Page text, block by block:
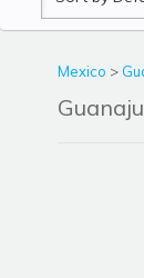
by
Mexico >